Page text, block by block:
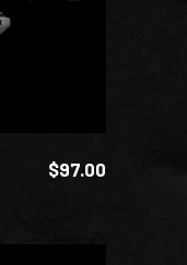
$97.00